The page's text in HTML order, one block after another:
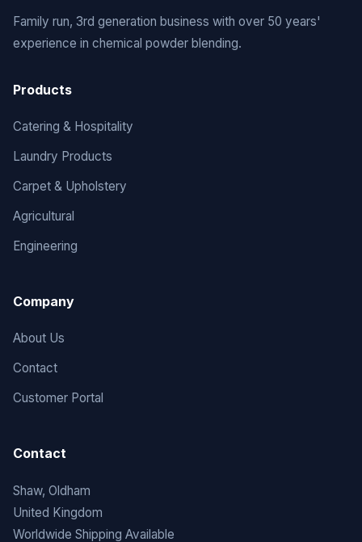
Family run, 3rd generation business with over 50 years'
experience in chemical powder blending.
Products
Catering & Hospitality
Laundry Products
Carpet & Upholstery
Agricultural
Engineering
Company
About Us
Contact
Customer Portal
Contact
Shaw, Oldham
United Kingdom
Worldwide Shipping Available